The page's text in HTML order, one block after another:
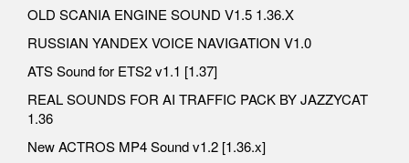
OLD SCANIA ENGINE SOUND V1.5 1.36.X
RUSSIAN YANDEX VOICE NAVIGATION V1.0
ATS Sound for ETS2 v1.1 [1.37]
REAL SOUNDS FOR AI TRAFFIC PACK BY JAZZYCAT
1.36
New ACTROS MP4 Sound v1.2 [1.36.x]